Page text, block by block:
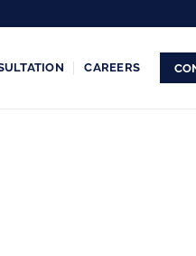
CAREERS